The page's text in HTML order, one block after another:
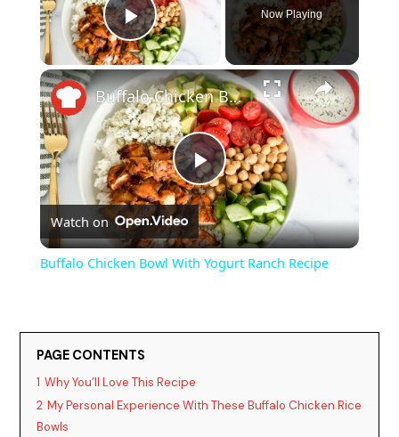
Play Video
Now Playing
P
l
V
Buffalo Chicken Bowl With Yogurt Ranch Recipe
Watch on
Buffalo Chicken Bowl With Yogurt Ranch Recipe
PAGE CONTENTS
1 Why You’ll Love This Recipe
2 My Personal Experience With These Buffalo Chicken Rice
Bowls